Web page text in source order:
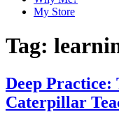
My Store
Tag:
Deep Practice:
Caterpillar